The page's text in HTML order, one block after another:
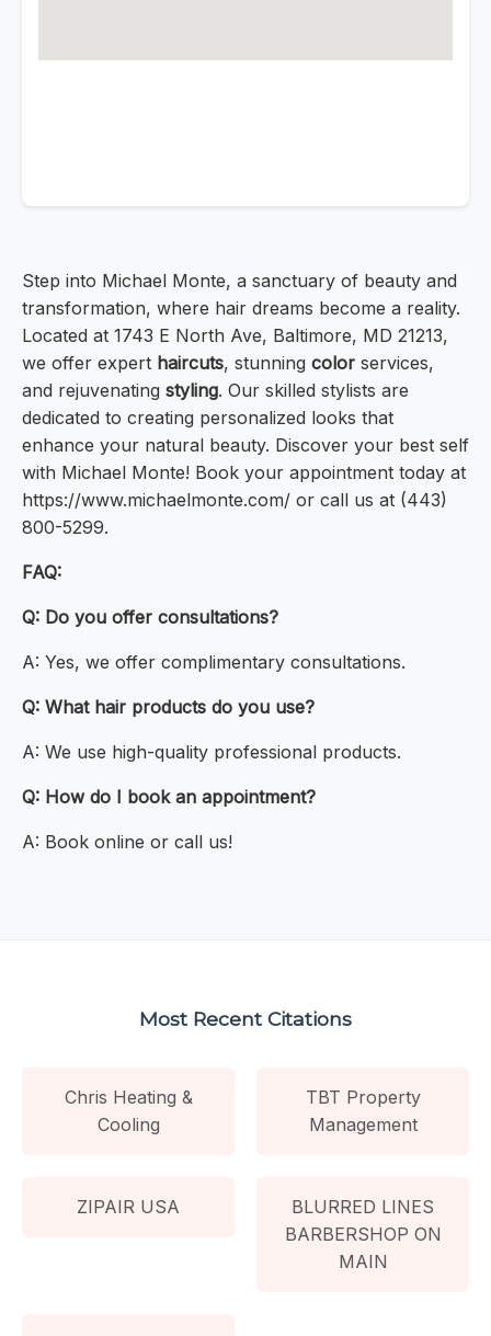
Step into Michael Monte, a sanctuary of beauty and
transformation, where hair dreams become a reality.
Located at 1743 E North Ave, Baltimore, MD 21213,
we offer expert haircuts, stunning color services,
and rejuvenating styling. Our skilled stylists are
dedicated to creating personalized looks that
enhance your natural beauty. Discover your best self
with Michael Monte! Book your appointment today at
https://www.michaelmonte.com/ or call us at (443)
800-5299.
FAQ:
Q: Do you offer consultations?
A: Yes, we offer complimentary consultations.
Q: What hair products do you use?
A: We use high-quality professional products.
Q: How do I book an appointment?
A: Book online or call us!
Most Recent Citations
Chris Heating &
Cooling
TBT Property
Management
ZIPAIR USA
BLURRED LINES
BARBERSHOP ON
MAIN